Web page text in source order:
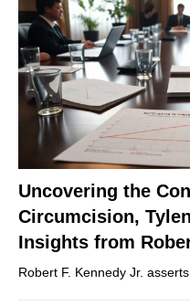
Uncovering the
Circumcision,
Insights from
Robert F. Kennedy Jr.